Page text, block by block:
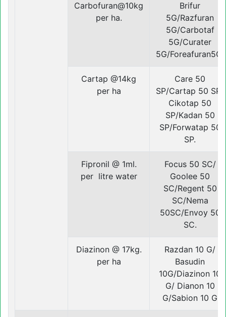
Carbofuran@10kg
per ha.
Brifur
5G/Razfuran
5G/Carbotaf
5G/Curater
5G/Foreafuran5G.
Cartap @14kg
per ha
Care 50
SP/Cartap 50 SP/
Cikotap 50
SP/Kadan 50
SP/Forwatap 50
SP.
Fipronil @ 1ml.
per litre water
Focus 50 SC/
Goolee 50
SC/Regent 50
SC/Nema
50SC/Envoy 50
SC.
Diazinon @ 17kg.
per ha
Razdan 10 G/
Basudin
10G/Diazinon 10
G/ Dianon 10
G/Sabion 10 G